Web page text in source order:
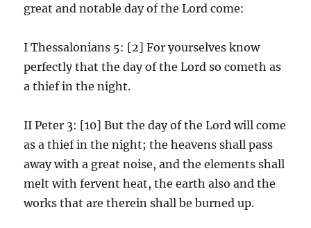
great and notable day of the Lord come:
I Thessalonians 5: [2] For yourselves know
perfectly that the day of the Lord so cometh as
a thief in the night.
II Peter 3: [10] But the day of the Lord will come
as a thief in the night; the heavens shall pass
away with a great noise, and the elements shall
melt with fervent heat, the earth also and the
works that are therein shall be burned up.